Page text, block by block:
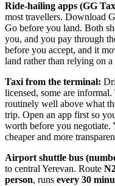
Ride-hailing apps (GG
most travellers. Download
Go before you land. Both
you, and you pay through
before you accept, and it
land rather than relying on
Taxi from the terminal:
licensed, some are
routinely well above what
trip. Open an app first so
worth before you negotiate.
cheaper and more
Airport shuttle bus
to central Yerevan. Route
person, runs every 30